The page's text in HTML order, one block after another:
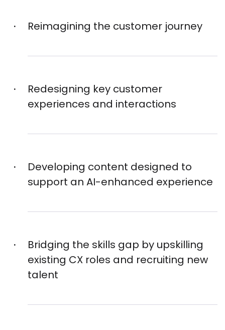
Reimagining the customer journey
Redesigning key customer
experiences and interactions
Developing content designed to
support an AI-enhanced experience
Bridging the skills gap by upskilling
existing CX roles and recruiting new
talent